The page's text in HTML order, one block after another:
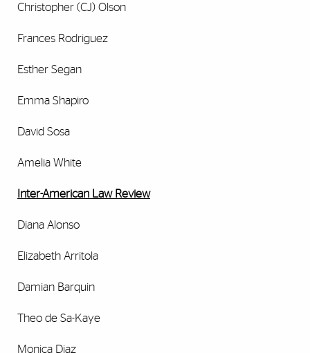
Christopher (CJ) Olson
Frances Rodriguez
Esther Segan
Emma Shapiro
David Sosa
Amelia White
Inter-American Law Review
Diana Alonso
Elizabeth Arritola
Damian Barquin
Theo de Sa-Kaye
Monica Diaz